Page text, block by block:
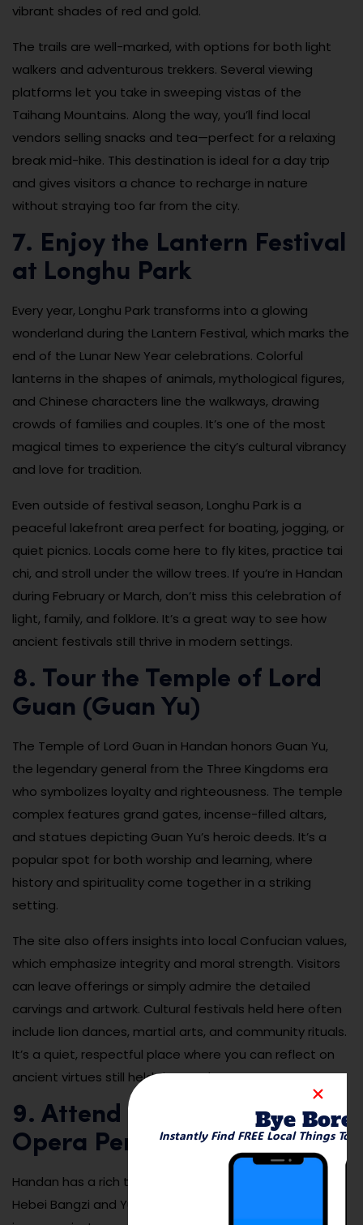
vibrant shades of red and gold.
The trails are well-marked, with options for both light
walkers and adventurous trekkers. Several viewing
platforms let you take in sweeping vistas of the
Taihang Mountains. Along the way, you’ll find local
vendors selling snacks and tea—perfect for a relaxing
break mid-hike. This destination is ideal for a day trip
and gives visitors a chance to recharge in nature
without straying too far from the city.
7. Enjoy the Lantern Festival
at Longhu Park
Every year, Longhu Park transforms into a glowing
wonderland during the Lantern Festival, which marks the
end of the Lunar New Year celebrations. Colorful
lanterns in the shapes of animals, mythological figures,
and Chinese characters line the walkways, drawing
crowds of families and couples. It’s one of the most
magical times to experience the city’s cultural vibrancy
and love for tradition.
Even outside of festival season, Longhu Park is a
peaceful lakefront area perfect for boating, jogging, or
quiet picnics. Locals come here to fly kites, practice tai
chi, and stroll under the willow trees. If you’re in Handan
during February or March, don’t miss this celebration of
light, family, and folklore. It’s a great way to see how
ancient festivals still thrive in modern settings.
8. Tour the Temple of Lord
Guan (Guan Yu)
The Temple of Lord Guan in Handan honors Guan Yu,
the legendary general from the Three Kingdoms era
who symbolizes loyalty and righteousness. The temple
complex features grand gates, incense-filled altars,
and statues depicting Guan Yu’s heroic deeds. It’s a
popular spot for both worship and learning, where
history and spirituality come together in a striking
setting.
The site also offers insights into local Confucian values,
which emphasize integrity and moral strength. Visitors
can leave offerings or simply admire the detailed
carvings and artwork. Cultural festivals held here often
include lion dances, martial arts, and community rituals.
It’s a quiet, respectful place where you can reflect on
ancient virtues still held dear today.
9. Attend a Traditional Folk
Opera Performance
Handan has a rich tradition of folk opera, especially
Hebei Bangzi and Yu opera, which are often performed
Bye
Instantly Find FREE Local Things To